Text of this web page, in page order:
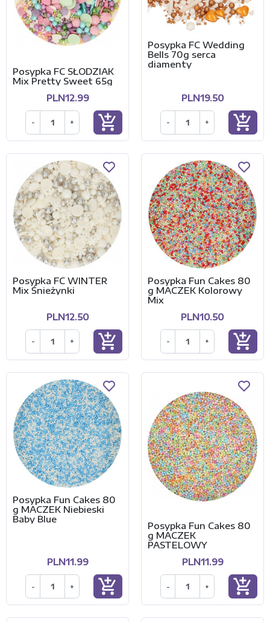
Posypka FC SŁODZIAK
Mix Pretty Sweet 65g
PLN12.99
- + add_shopping_cart
Posypka FC Wedding
Bells 70g serca
diamenty
PLN19.50
- + add_shopping_cart
Posypka FC WINTER
Mix Śnieżynki
PLN12.50
- + add_shopping_cart
Posypka Fun Cakes 80
g MACZEK Kolorowy
Mix
PLN10.50
- + add_shopping_cart
Posypka Fun Cakes 80
g MACZEK Niebieski
Baby Blue
PLN11.99
- + add_shopping_cart
Posypka Fun Cakes 80
g MACZEK
PASTELOWY
PLN11.99
- + add_shopping_cart